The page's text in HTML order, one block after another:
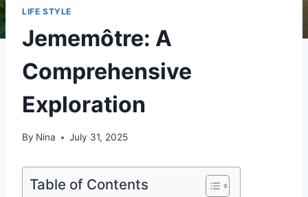
LIFE STYLE
Jememôtre: A
Comprehensive
Exploration
By Nina July 31, 2025
Table of Contents